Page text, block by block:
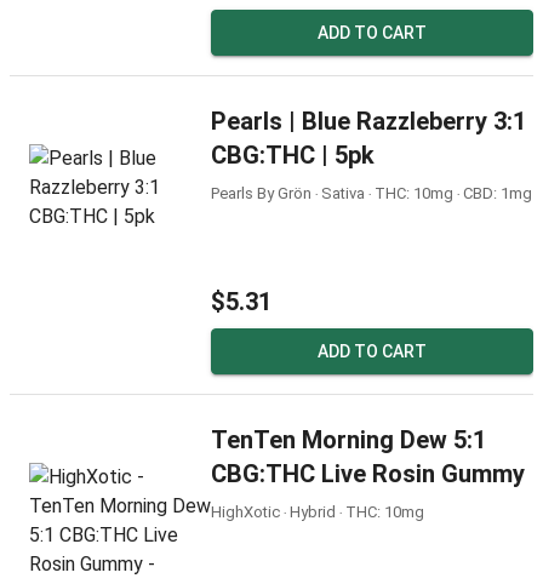
ADD TO CART
Pearls | Blue Razzleberry 3:1
CBG:THC | 5pk
Pearls By Grön ‧ Sativa ‧ THC: 10mg ‧ CBD: 1mg
$5.31
ADD TO CART
TenTen Morning Dew 5:1
CBG:THC Live Rosin Gummy
HighXotic ‧ Hybrid ‧ THC: 10mg